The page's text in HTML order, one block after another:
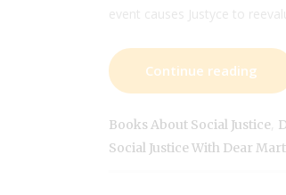
event causes Justyce to
Continue reading
Books About Social Justice
Social Justice With Dear